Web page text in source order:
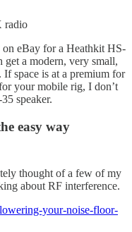
radio
eBay for a Heathkit HS-
get a modern, very small,
If space is at a premium for
your mobile rig, I don’t
speaker.
easy way
thought of a few of my
about RF interference.
your-noise-floor-